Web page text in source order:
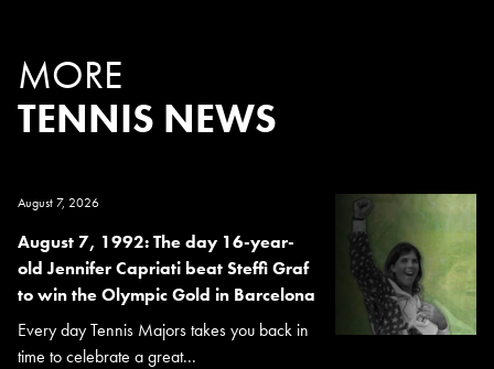
MORE
TENNIS NEWS
August 7, 2026
August 7, 1992: The day 16-year-
old Jennifer Capriati beat Steffi Graf
to win the Olympic Gold in Barcelona
Every day Tennis Majors takes you back in
time to celebrate a great...